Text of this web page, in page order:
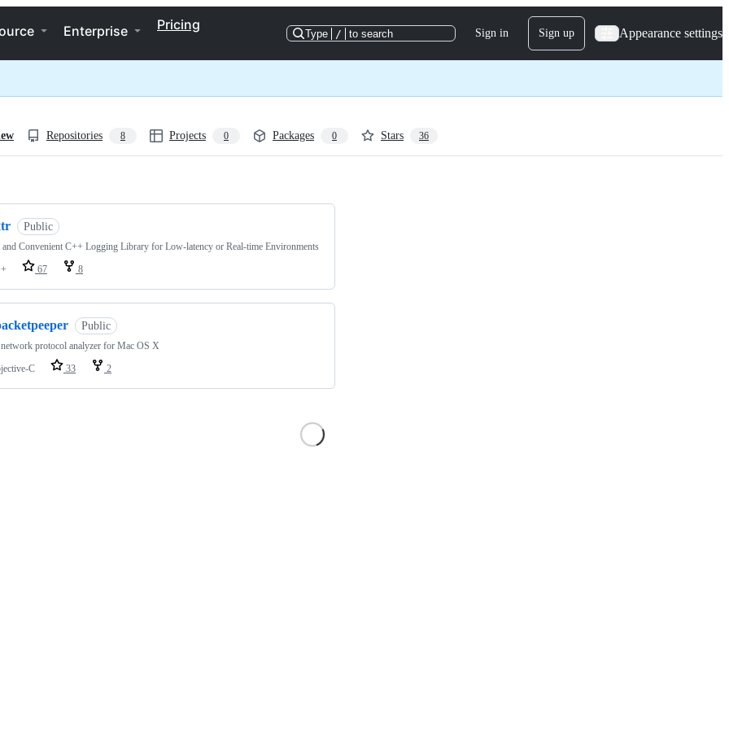
Enterprise Pricing
Type / to search Sign in Sign up Appearance settings
Repositories 8 Projects 0 Packages 0 Stars 36
Public
and Convenient C++ Logging Library for Low-latency or Real-time Environments
67 8
Public
protocol analyzer for Mac OS X
C
33 2